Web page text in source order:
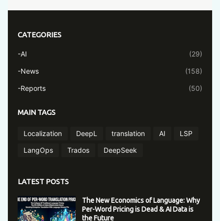
CATEGORIES
-AI (29)
-News (158)
-Reports (50)
MAIN TAGS
Localization DeepL translation AI
LSP
LangOps
Trados DeepSeek
LATEST POSTS
The New Economics of Language: Why
Per-Word Pricing is Dead & AI Data is
the Future